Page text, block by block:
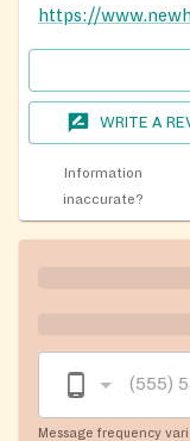
WRITE A
Information
inaccurate?
Message frequency